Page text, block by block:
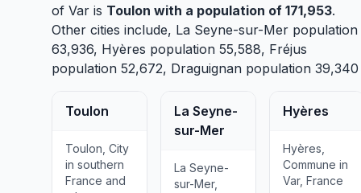
of Var is Toulon with a population of 171,953.
Other cities include, La Seyne-sur-Mer population
63,936, Hyères population 55,588, Fréjus
population 52,672, Draguignan population 39,340
Toulon
Toulon, City
in southern
France and
La Seyne-
sur-Mer
La Seyne-
sur-Mer,
Hyères
Hyères,
Commune in
Var, France